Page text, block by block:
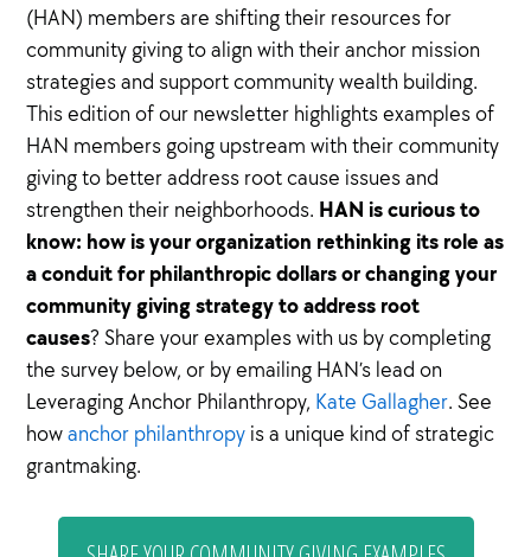
(HAN) members are shifting their resources for
community giving to align with their anchor mission
strategies and support community wealth building.
This edition of our newsletter highlights examples of
HAN members going upstream with their community
giving to better address root cause issues and
strengthen their neighborhoods. HAN is curious to
know: how is your organization rethinking its role as
a conduit for philanthropic dollars or changing your
community giving strategy to address root
causes? Share your examples with us by completing
the survey below, or by emailing HAN’s lead on
Leveraging Anchor Philanthropy, Kate Gallagher. See
howanchor philanthropy is a unique kind of strategic
grantmaking.